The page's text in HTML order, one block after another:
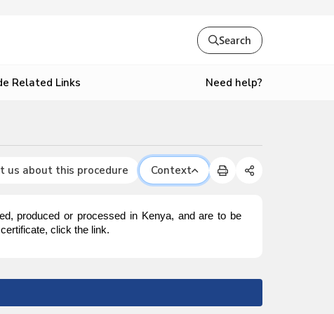
Search
Related Links Need help?
us about this procedure Context
produced or processed in Kenya, and are to be
click the link.